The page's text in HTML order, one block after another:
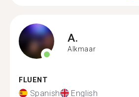
A.
Alkmaar
FLUENT
Spanish English